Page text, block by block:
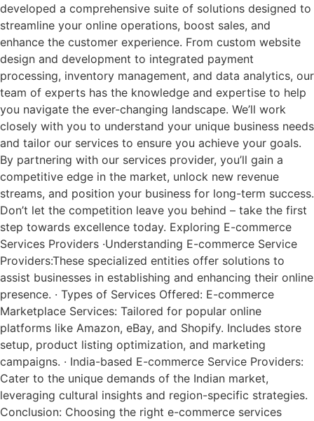
developed a comprehensive suite of solutions designed to
streamline your online operations, boost sales, and
enhance the customer experience. From custom website
design and development to integrated payment
processing, inventory management, and data analytics, our
team of experts has the knowledge and expertise to help
you navigate the ever-changing landscape. We’ll work
closely with you to understand your unique business needs
and tailor our services to ensure you achieve your goals.
By partnering with our services provider, you’ll gain a
competitive edge in the market, unlock new revenue
streams, and position your business for long-term success.
Don’t let the competition leave you behind – take the first
step towards excellence today. Exploring E-commerce
Services Providers ·Understanding E-commerce Service
Providers:These specialized entities offer solutions to
assist businesses in establishing and enhancing their online
presence. · Types of Services Offered: E-commerce
Marketplace Services: Tailored for popular online
platforms like Amazon, eBay, and Shopify. Includes store
setup, product listing optimization, and marketing
campaigns. · India-based E-commerce Service Providers:
Cater to the unique demands of the Indian market,
leveraging cultural insights and region-specific strategies.
Conclusion: Choosing the right e-commerce services